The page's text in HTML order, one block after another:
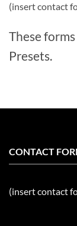
(insert contact
These
Presets.
CONTACT
(insert contact